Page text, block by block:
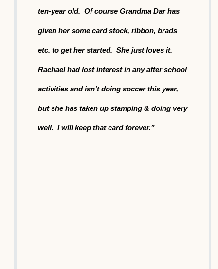
ten-year old. Of course Grandma Dar has
given her some card stock, ribbon, brads
etc. to get her started. She just loves it.
Rachael had lostinterest in any after school
activities and isn’t doing soccer this year,
but she has taken up stamping & doing very
well. I will keep that card forever.”